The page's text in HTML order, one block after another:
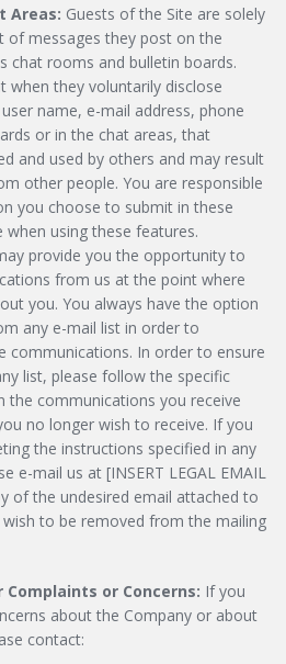
Areas: Guests of the Site are solely
of messages they post on the
chat rooms and bulletin boards.
when they voluntarily disclose
name, e-mail address, phone
or in the chat areas, that
and used by others and may result
other people. You are responsible
you choose to submit in these
when using these features.
provide you the opportunity to
from us at the point where
you. You always have the option
any e-mail list in order to
communications. In order to ensure
list, please follow the specific
communications you receive
no longer wish to receive. If you
the instructions specified in any
e-mail us at [INSERT LEGAL EMAIL
of the undesired email attached to
to be removed from the mailing
or Concerns: If you
about the Company or about
contact: